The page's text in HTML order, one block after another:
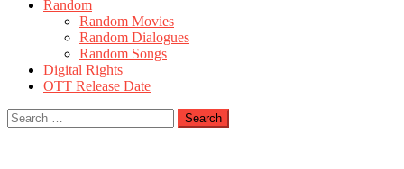
Random
Random Movies
Random Dialogues
Random Songs
Digital Rights
OTT Release Date
Search
for: